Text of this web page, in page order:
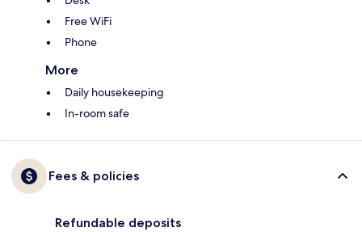
Free WiFi
Phone
More
Daily housekeeping
In-room safe
Fees & policies
Refundable deposits